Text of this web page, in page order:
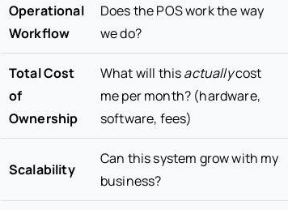
Operational
Workflow
Does the POS work the way
we do?
Total Cost
of
Ownership
What will thisactuallycost
me per month? (hardware,
software, fees)
Scalability
Can this system grow with my
business?